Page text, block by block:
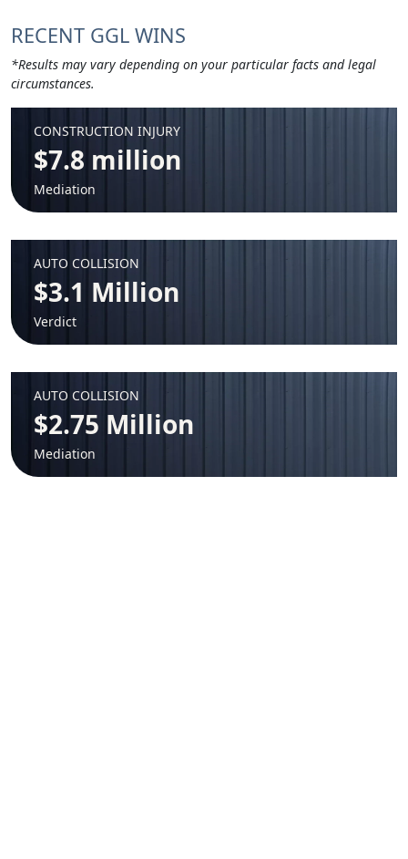
RECENT GGL WINS
*Results may vary depending on your particular facts and legal
circumstances.
CONSTRUCTION INJURY
$7.8 million
Mediation
AUTO COLLISION
$3.1 Million
Verdict
AUTO COLLISION
$2.75 Million
Mediation